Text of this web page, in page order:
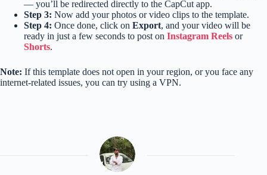
— you’ll be redirected directly to the CapCut app.
Step 3: Now add your photos or video clips to the template.
Step 4: Once done, click on Export, and your video will be
ready in just a few seconds to post on Instagram Reels or
Shorts.
Note: If this template does not open in your region, or you face any
internet-related issues, you can try using a VPN.